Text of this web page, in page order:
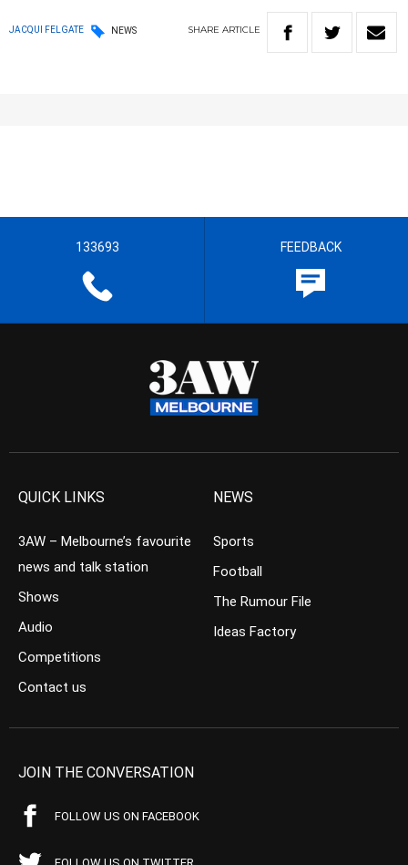
JACQUI FELGATE NEWS SHARE ARTICLE
133693 FEEDBACK
QUICK LINKS
3AW – Melbourne’s favourite
news and talk station
Shows
Audio
Competitions
Contact us
NEWS
Sports
Football
The Rumour File
Ideas Factory
JOIN THE CONVERSATION
FOLLOW US ON FACEBOOK